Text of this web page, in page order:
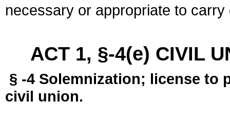
necessary or appropriate to
ACT 1, §-4(e) CIVIL
§ -4 Solemnization; license to
civil union.